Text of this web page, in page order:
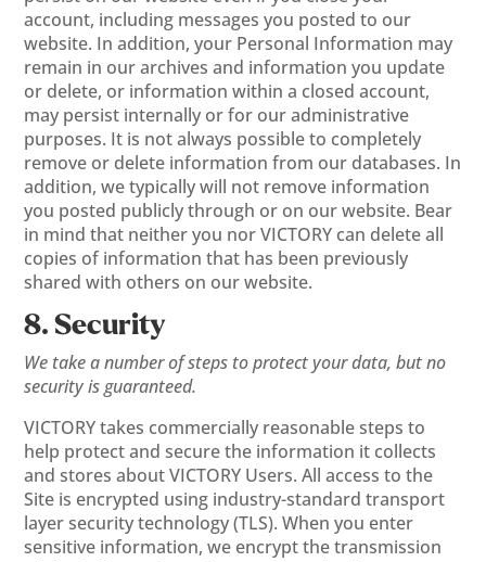
account, including messages you posted to our
website. In addition, your Personal Information may
remain in our archives and information you update
or delete, or information within a closed account,
may persist internally or for our administrative
purposes. It is not always possible to completely
remove or delete information from our databases. In
addition, we typically will not remove information
you posted publicly through or on our website. Bear
in mind that neither you nor VICTORY can delete all
copies of information that has been previously
shared with others on our website.
8. Security
We take a number of steps to protect your data, but no
security is guaranteed.
VICTORY takes commercially reasonable steps to
help protect and secure the information it collects
and stores about VICTORY Users. All access to the
Site is encrypted using industry-standard transport
layer security technology (TLS). When you enter
sensitive information, we encrypt the transmission